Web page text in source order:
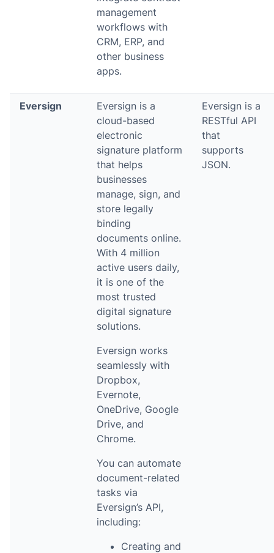
management
workflows with
CRM, ERP, and
other business
apps.
Eversign
Eversign is a
cloud-based
electronic
signature platform
that helps
businesses
manage, sign, and
store legally
binding
documents online.
With 4 million
active users daily,
it is one of the
most trusted
digital signature
solutions.
Eversign works
seamlessly with
Dropbox,
Evernote,
OneDrive, Google
Drive, and
Chrome.
You can automate
document-related
tasks via
Eversign’s API,
including:
Creating and
Eversign is a
RESTful API
that
supports
JSON.